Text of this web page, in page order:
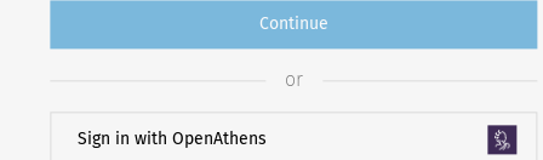
Continue
or
Sign in with OpenAthens